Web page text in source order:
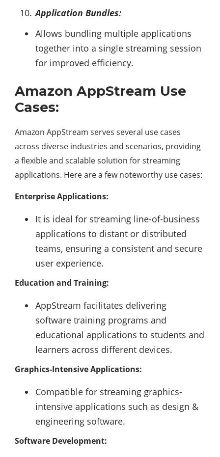
Application Bundles:
Allows bundling multiple applications
together into a single streaming session
for improved efficiency.
Amazon AppStream Use
Cases:
Amazon AppStream serves several use cases
across diverse industries and scenarios, providing
a flexible and scalable solution for streaming
applications. Here are a few noteworthy use cases:
Enterprise Applications:
It is ideal for streaming line-of-business
applications to distant or distributed
teams, ensuring a consistent and secure
user experience.
Education and Training:
AppStream facilitates delivering
software training programs and
educational applications to students and
learners across different devices.
Graphics-Intensive Applications:
Compatible for streaming graphics-
intensive applications such as design &
engineering software.
Software Development: